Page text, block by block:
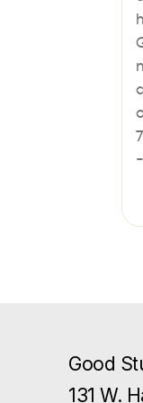
h
Good
131 W.